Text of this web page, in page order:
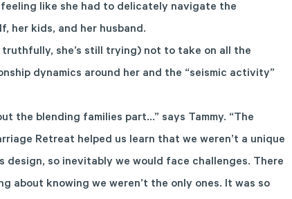
feeling like she had to delicately navigate the
her kids, and her husband.
truthfully, she’s still trying) not to take on all the
dynamics around her and the “seismic activity”
the blending families part…” says Tammy. “The
Retreat helped us learn that we weren’t a unique
design, so inevitably we would face challenges. There
about knowing we weren’t the only ones. It was so